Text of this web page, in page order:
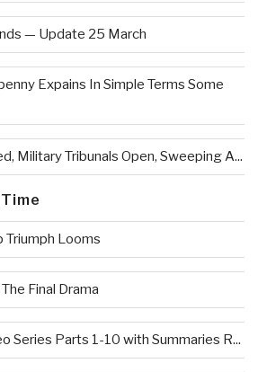
— Update 25 March
Expains In Simple Terms Some
Military Tribunals Open, Sweeping A...
Triumph Looms
Final Drama
Series Parts 1-10 with Summaries R...